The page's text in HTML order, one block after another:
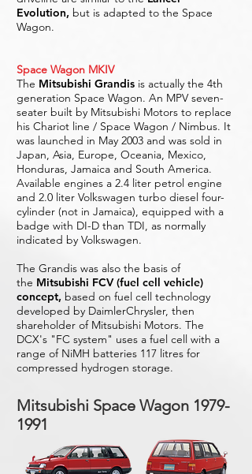
Evolution, but is adapted to the Space
Wagon.
Space Wagon MKIV
The Mitsubishi Grandis is actually the 4th
generation Space Wagon. An MPV seven-
seater built by Mitsubishi Motors to replace
his Chariot line / Space Wagon / Nimbus. It
was launched in May 2003 and was sold in
Japan, Asia, Europe, Oceania, Mexico,
Honduras, Jamaica and South America.
Available engines a 2.4 liter petrol engine
and 2.0 liter Volkswagen turbo diesel four-
cylinder (not in Jamaica), equipped with a
badge with DI-D than TDI, as normally
indicated by Volkswagen.
The Grandis was also the basis of
the Mitsubishi FCV (fuel cell vehicle)
concept, based on fuel cell technology
developed by DaimlerChrysler, then
shareholder of Mitsubishi Motors. The
DCX's "FC system" uses a fuel cell with a
range of NiMH batteries 117 litres for
compressed hydrogen storage.
Mitsubishi Space Wagon 1979-
1991